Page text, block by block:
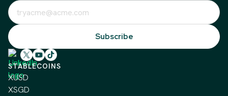
STABLECOINS
XUSD
XSGD